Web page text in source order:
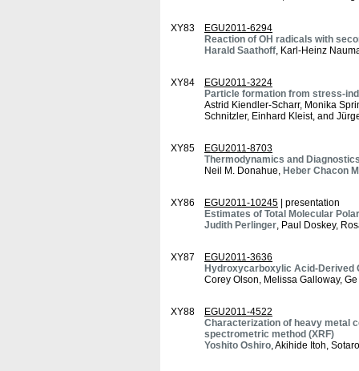
XY83
EGU2011-6294
Reaction of OH radicals with
Harald Saathoff, Karl-Heinz
XY84
EGU2011-3224
Particle formation from stress-
Astrid Kiendler-Scharr, Monika
Schnitzler, Einhard Kleist, and
XY85
EGU2011-8703
Thermodynamics and
Neil M. Donahue, Heber Chacon
XY86 EGU2011-10245 | presentation
Estimates of Total Molecular
Judith Perlinger, Paul Doskey,
XY87
EGU2011-3636
Hydroxycarboxylic Acid-Derived
Corey Olson, Melissa Galloway,
XY88
EGU2011-4522
Characterization of heavy metal
spectrometric method (XRF)
Yoshito Oshiro, Akihide Itoh,